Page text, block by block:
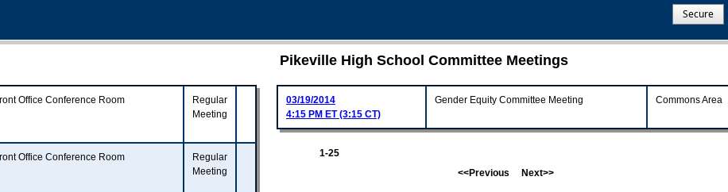
Secure
Office Conference Room
Regular
Meeting
Office Conference Room
Regular
Meeting
Pikeville High School Committee Meetings
03/19/2014
4:15 PM ET (3:15 CT)
Gender Equity Committee Meeting Commons Area
1-25
<<Previous
Next>>